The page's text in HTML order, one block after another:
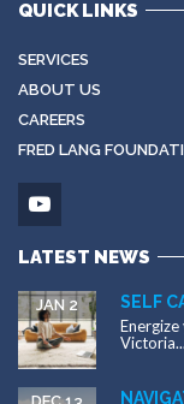
QUICK LINKS
SERVICES
ABOUT US
CAREERS
FRED LANG
LATEST NEWS
SELF
JAN 2
Victoria...